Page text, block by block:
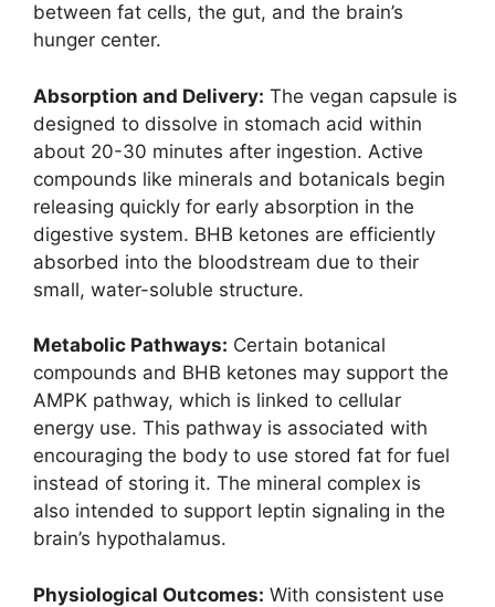
between fat cells, the gut, and the brain’s
hunger center.
Absorption and Delivery: The vegan capsule is
designed to dissolve in stomach acid within
about 20-30 minutes after ingestion. Active
compounds like minerals and botanicals begin
releasing quickly for early absorption in the
digestive system. BHB ketones are efficiently
absorbed into the bloodstream due to their
small, water-soluble structure.
Metabolic Pathways: Certain botanical
compounds and BHB ketones may support the
AMPK pathway, which is linked to cellular
energy use. This pathway is associated with
encouraging the body to use stored fat for fuel
instead of storing it. The mineral complex is
also intended to support leptin signaling in the
brain’s hypothalamus.
Physiological Outcomes: With consistent use